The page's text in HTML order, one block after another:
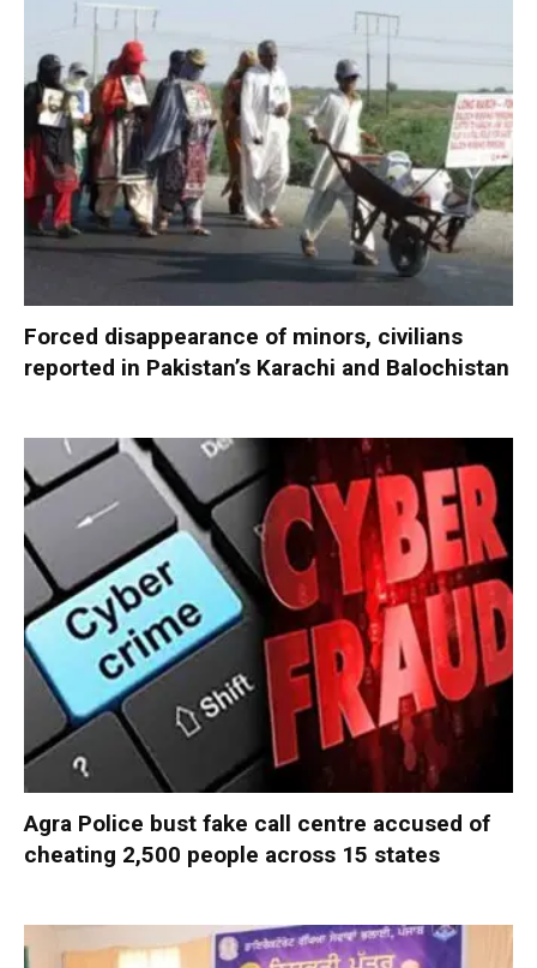
Forced disappearance of minors, civilians
reported in Pakistan’s Karachi and Balochistan
Agra Police bust fake call centre accused of
cheating 2,500 people across 15 states